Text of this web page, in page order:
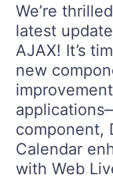
We’re
latest
AJAX! It’s
new
component,
Calendar
with Web